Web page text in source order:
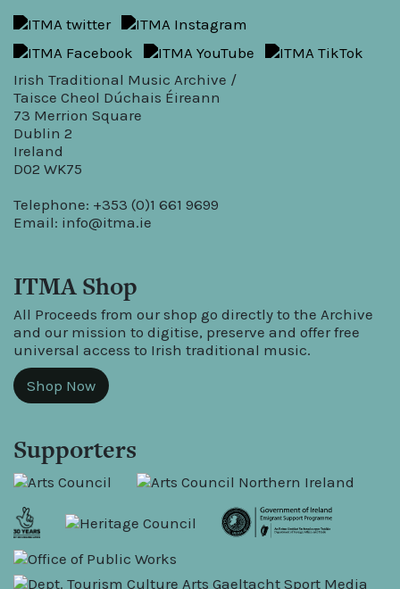
Irish Traditional Music Archive /
Taisce Cheol Dúchais Éireann
73 Merrion Square
Dublin 2
Ireland
D02 WK75
Telephone: +353 (0)1 661 9699
Email: info@itma.ie
ITMA Shop
All Proceeds from our shop go directly to the Archive
and our mission to digitise, preserve and offer free
universal access to Irish traditional music.
Shop Now
Supporters